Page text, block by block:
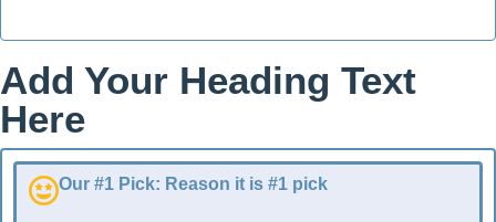
Add Your Heading Text
Here
Our #1 Pick: Reason it is #1 pick